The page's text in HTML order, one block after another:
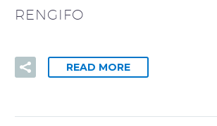
RENGIFO
READ MORE